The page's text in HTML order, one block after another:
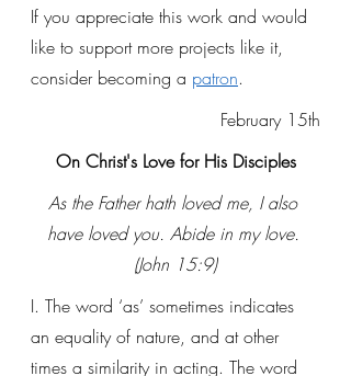
If you appreciate this work and would
like to support more projects like it,
consider becoming a patron.
February 15th
On Christ's Love for His Disciples
As the Father hath loved me, I also
have loved you. Abide in my love.
(John 15:9)
I. The word ‘as’ sometimes indicates
an equality of nature, and at other
times a similarity in acting. The word